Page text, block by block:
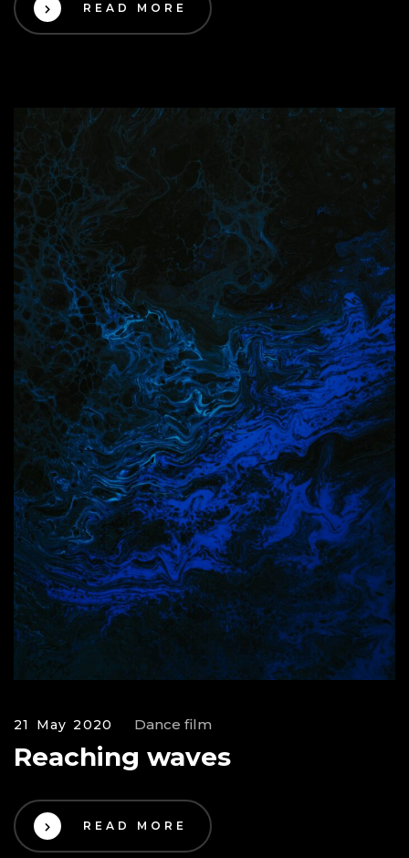
READ MORE
21 May 2020 Dance film
Reaching waves
READ MORE